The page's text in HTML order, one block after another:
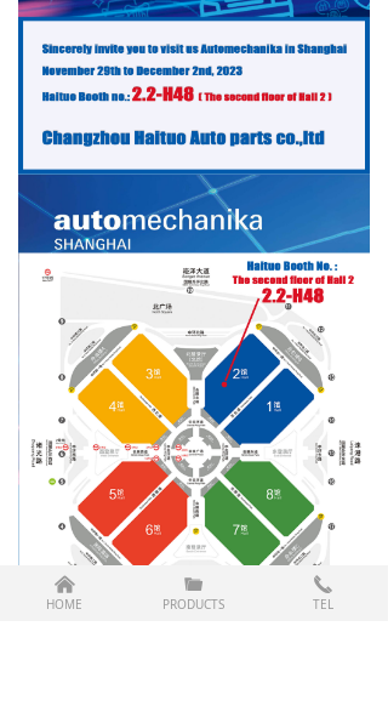
낀
HOME
끆
PRODUCTS
끅
TEL